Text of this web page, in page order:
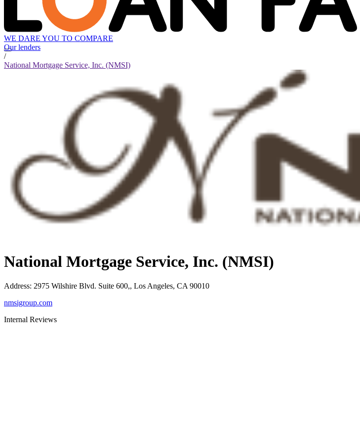
WE DARE YOU TO COMPARE
Our lenders
/
National Mortgage Service, Inc. (NMSI)
National Mortgage Service, Inc. (NMSI)
Address: 2975 Wilshire Blvd. Suite 600,, Los Angeles, CA 90010
nmsigroup.com
Internal Reviews